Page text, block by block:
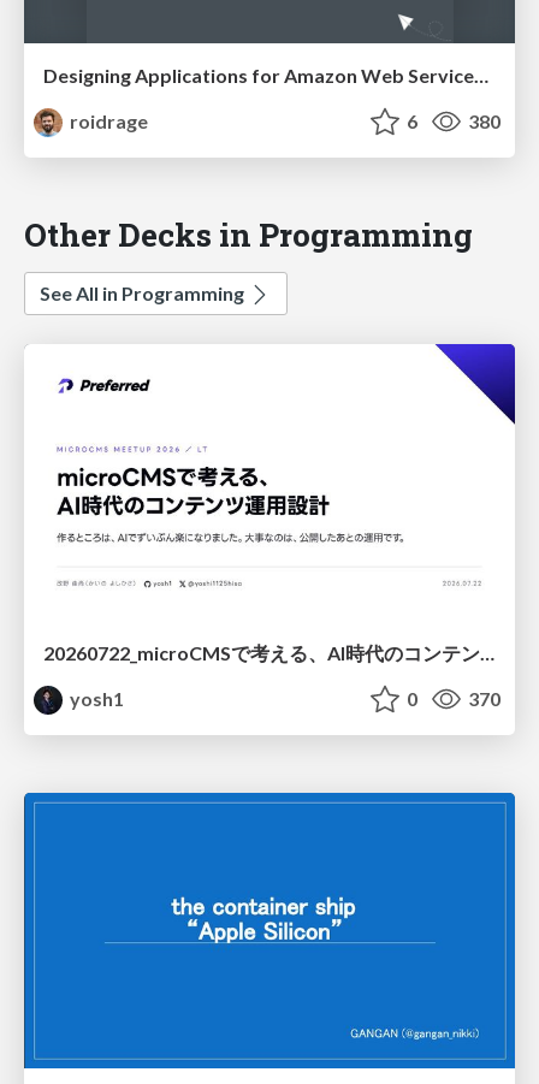
Designing Applications for Amazon Web Services (GOTO Aarhus)
roidrage
6 380
Other Decks in Programming
See All in Programming
yosh1
0 370